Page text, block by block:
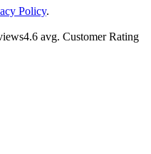
Policy.
4.6 avg. Customer Rating